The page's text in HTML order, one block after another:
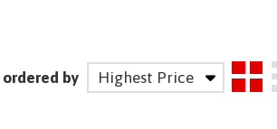
ordered by